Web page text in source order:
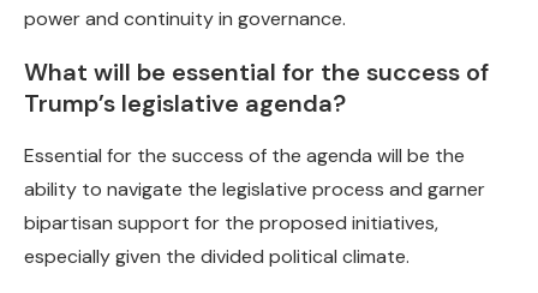
power and continuity in governance.
What will be essential for the success of
Trump’s legislative agenda?
Essential for the success of the agenda will be the
ability to navigate the legislative process and garner
bipartisan support for the proposed initiatives,
especially given the divided political climate.